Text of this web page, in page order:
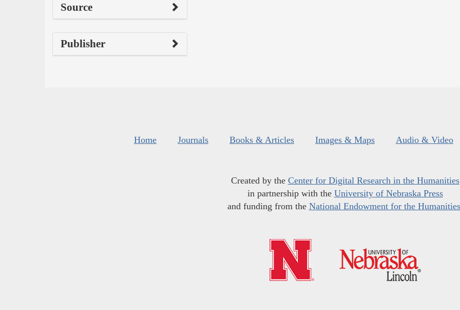
Source
Publisher
Home Journals Books & Articles Images & Maps Audio & Video
Created by the Center for Digital Research in the Humanities
in partnership with the University of Nebraska Press
and funding from the National Endowment for the Humanities